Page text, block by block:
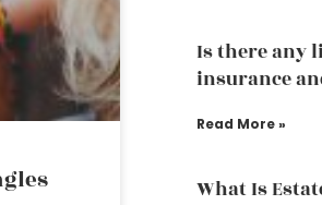
Is there any
insurance
Read More »
What Is